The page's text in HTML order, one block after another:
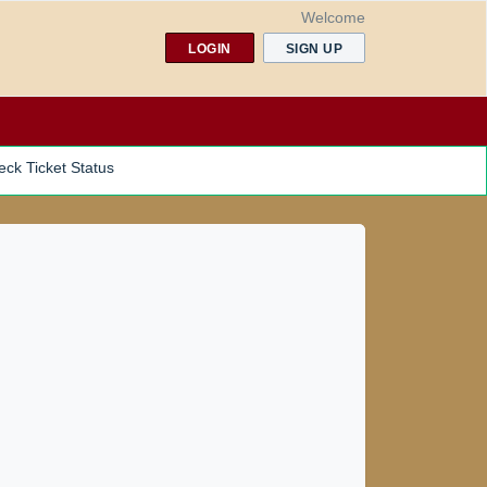
Welcome
LOGIN SIGN UP
Ticket Status
PROGRAMS